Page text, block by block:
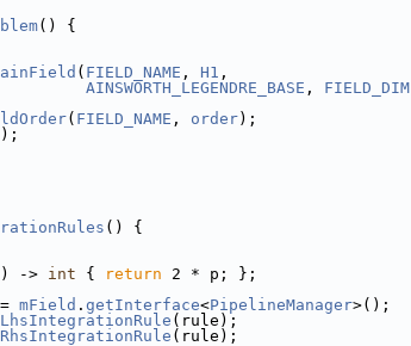
() {
( FIELD_NAME , H1 ,
AINSWORTH_LEGENDRE_BASE , FIELD_DIM
( FIELD_NAME , order);
() {
-> int { return 2 * p; };
mField . getInterface<PipelineManager>();
(rule);
(rule);